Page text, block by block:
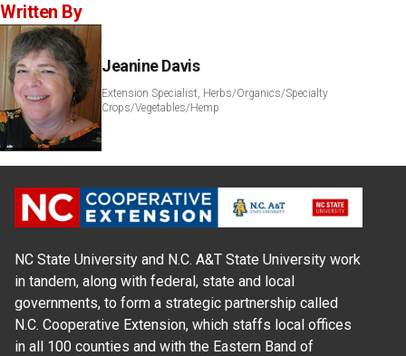
Written By
Jeanine Davis
Extension Specialist, Herbs/Organics/Specialty
Crops/Vegetables/Hemp
NC State University and N.C. A&T State University work
in tandem, along with federal, state and local
governments, to form a strategic partnership called
N.C. Cooperative Extension, which staffs local offices
in all 100 counties and with the Eastern Band of